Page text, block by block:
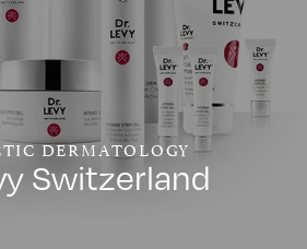
DERMATOLOGY
Switzerland